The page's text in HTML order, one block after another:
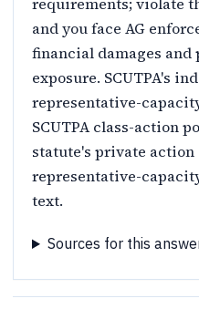
and you face AG
financial damages and
exposure. SCUTPA's
representative-
SCUTPA class-action
statute's private action
representative-
text.
Sources for this